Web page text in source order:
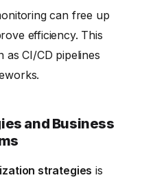
can free up
efficiency. This
as CI/CD pipelines
and Business
strategies is